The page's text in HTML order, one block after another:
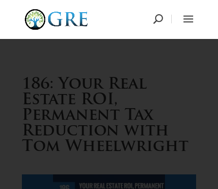
186: Your Real
Estate ROI,
Permanent Tax
Reduction with
Tom Wheelwright